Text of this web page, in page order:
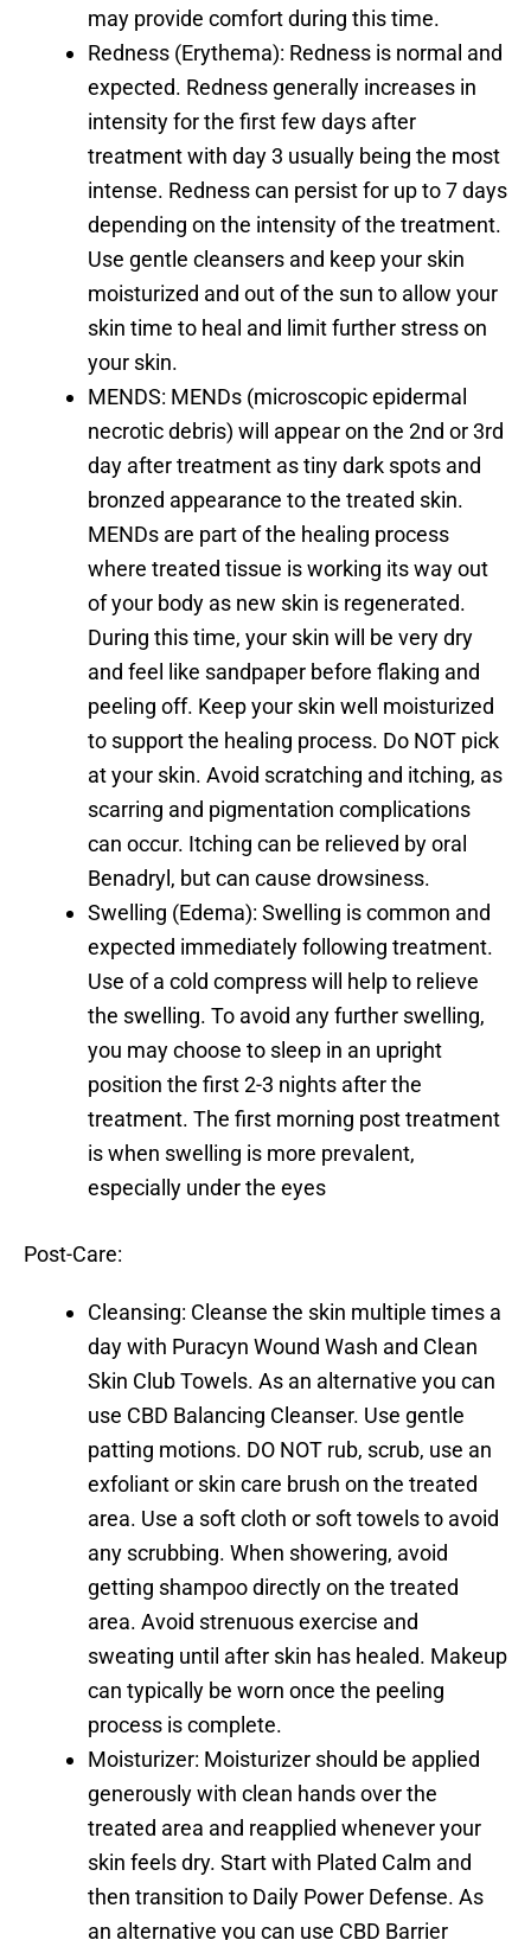
may provide comfort during this time.
Redness (Erythema): Redness is normal and
expected. Redness generally increases in
intensity for the first few days after
treatment with day 3 usually being the most
intense. Redness can persist for up to 7 days
depending on the intensity of the treatment.
Use gentle cleansers and keep your skin
moisturized and out of the sun to allow your
skin time to heal and limit further stress on
your skin.
MENDS: MENDs (microscopic epidermal
necrotic debris) will appear on the 2nd or 3rd
day after treatment as tiny dark spots and
bronzed appearance to the treated skin.
MENDs are part of the healing process
where treated tissue is working its way out
of your body as new skin is regenerated.
During this time, your skin will be very dry
and feel like sandpaper before flaking and
peeling off. Keep your skin well moisturized
to support the healing process. Do NOT pick
at your skin. Avoid scratching and itching, as
scarring and pigmentation complications
can occur. Itching can be relieved by oral
Benadryl, but can cause drowsiness.
Swelling (Edema): Swelling is common and
expected immediately following treatment.
Use of a cold compress will help to relieve
the swelling. To avoid any further swelling,
you may choose to sleep in an upright
position the first 2-3 nights after the
treatment. The first morning post treatment
is when swelling is more prevalent,
especially under the eyes
Post-Care:
Cleansing: Cleanse the skin multiple times a
day with Puracyn Wound Wash and Clean
Skin Club Towels. As an alternative you can
use CBD Balancing Cleanser. Use gentle
patting motions. DO NOT rub, scrub, use an
exfoliant or skin care brush on the treated
area. Use a soft cloth or soft towels to avoid
any scrubbing. When showering, avoid
getting shampoo directly on the treated
area. Avoid strenuous exercise and
sweating until after skin has healed. Makeup
can typically be worn once the peeling
process is complete.
Moisturizer: Moisturizer should be applied
generously with clean hands over the
treated area and reapplied whenever your
skin feels dry. Start with Plated Calm and
then transition to Daily Power Defense. As
an alternative you can use CBD Barrier